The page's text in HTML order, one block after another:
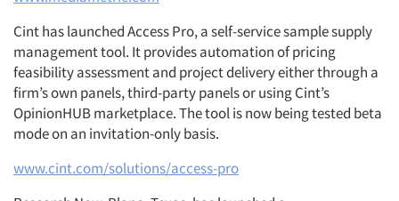
Cint has launched Access Pro, a self-service sample supply
management tool. It provides automation of pricing
feasibility assessment and project delivery either through a
firm’s own panels, third-party panels or using Cint’s
OpinionHUB marketplace. The tool is now being tested beta
mode on an invitation-only basis.
www.cint.com/solutions/access-pro